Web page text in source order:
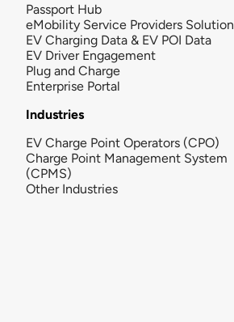
Passport Hub
eMobility Service Providers Solution
EV Charging Data & EV POI Data
EV Driver Engagement
Plug and Charge
Enterprise Portal
Industries
EV Charge Point Operators (CPO)
Charge Point Management System
(CPMS)
Other Industries